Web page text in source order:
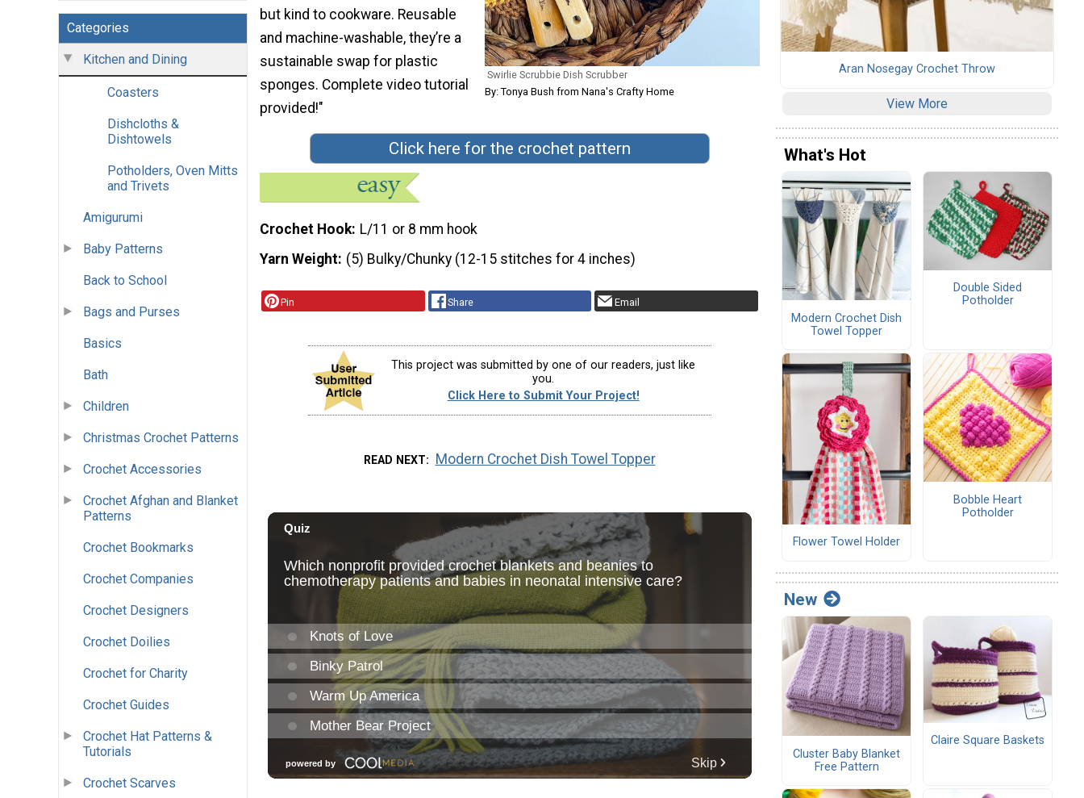
Categories
Kitchen and Dining
Coasters
Dishcloths &
Dishtowels
Potholders, Oven Mitts
and Trivets
Amigurumi
Baby Patterns
Back to School
Bags and Purses
Basics
Bath
Children
Christmas Crochet Patterns
Crochet Accessories
Crochet Afghan and Blanket
Patterns
Crochet Bookmarks
Crochet Companies
Crochet Designers
Crochet Doilies
Crochet for Charity
Crochet Guides
Crochet Hat Patterns &
Tutorials
Crochet Scarves
Swirlie Scrubbie Dish Scrubber
By: Tonya Bush from Nana's Crafty Home
but kind to cookware. Reusable
and machine-washable, they’re a
sustainable swap for plastic
sponges. Complete video tutorial
provided!"
Click here for the crochet pattern
Crochet Hook L/11 or 8 mm hook
Yarn Weight (5) Bulky/Chunky (12-15 stitches for 4 inches)
Pin Share Email
This project was submitted by one of our readers, just like
you.
Click Here to Submit Your Project!
READ NEXT Modern Crochet Dish Towel Topper
Aran Nosegay Crochet Throw
View More
What's Hot
Modern Crochet Dish
Towel Topper
Double Sided
Potholder
Flower Towel Holder
Bobble Heart
Potholder
New
Cluster Baby Blanket
Free Pattern
Claire Square Baskets